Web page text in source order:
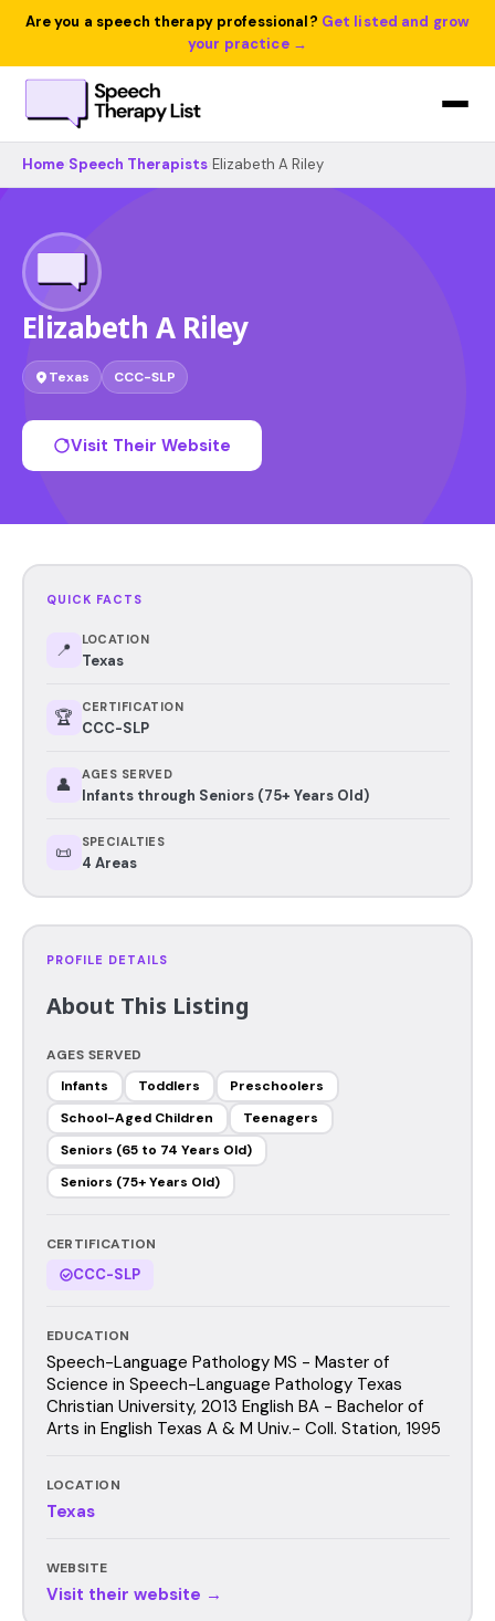
Are you a speech therapy professional? Get listed and grow
your practice →
Home Speech Therapists Elizabeth A Riley
Elizabeth A Riley
Texas CCC-SLP
Visit Their Website
QUICK FACTS
📍 LOCATION
Texas
🏆 CERTIFICATION
CCC-SLP
👤 AGES SERVED
Infants through Seniors (75+ Years Old)
📜 SPECIALTIES
4 Areas
PROFILE DETAILS
About This Listing
AGES SERVED
Infants
Toddlers
Preschoolers
School-Aged Children
Teenagers
Seniors (65 to 74 Years Old)
Seniors (75+ Years Old)
CERTIFICATION
CCC-SLP
EDUCATION
Speech-Language Pathology MS - Master of
Science in Speech-Language Pathology Texas
Christian University, 2013 English BA - Bachelor of
Arts in English Texas A & M Univ.- Coll. Station, 1995
LOCATION
Texas
WEBSITE
Visit their website →